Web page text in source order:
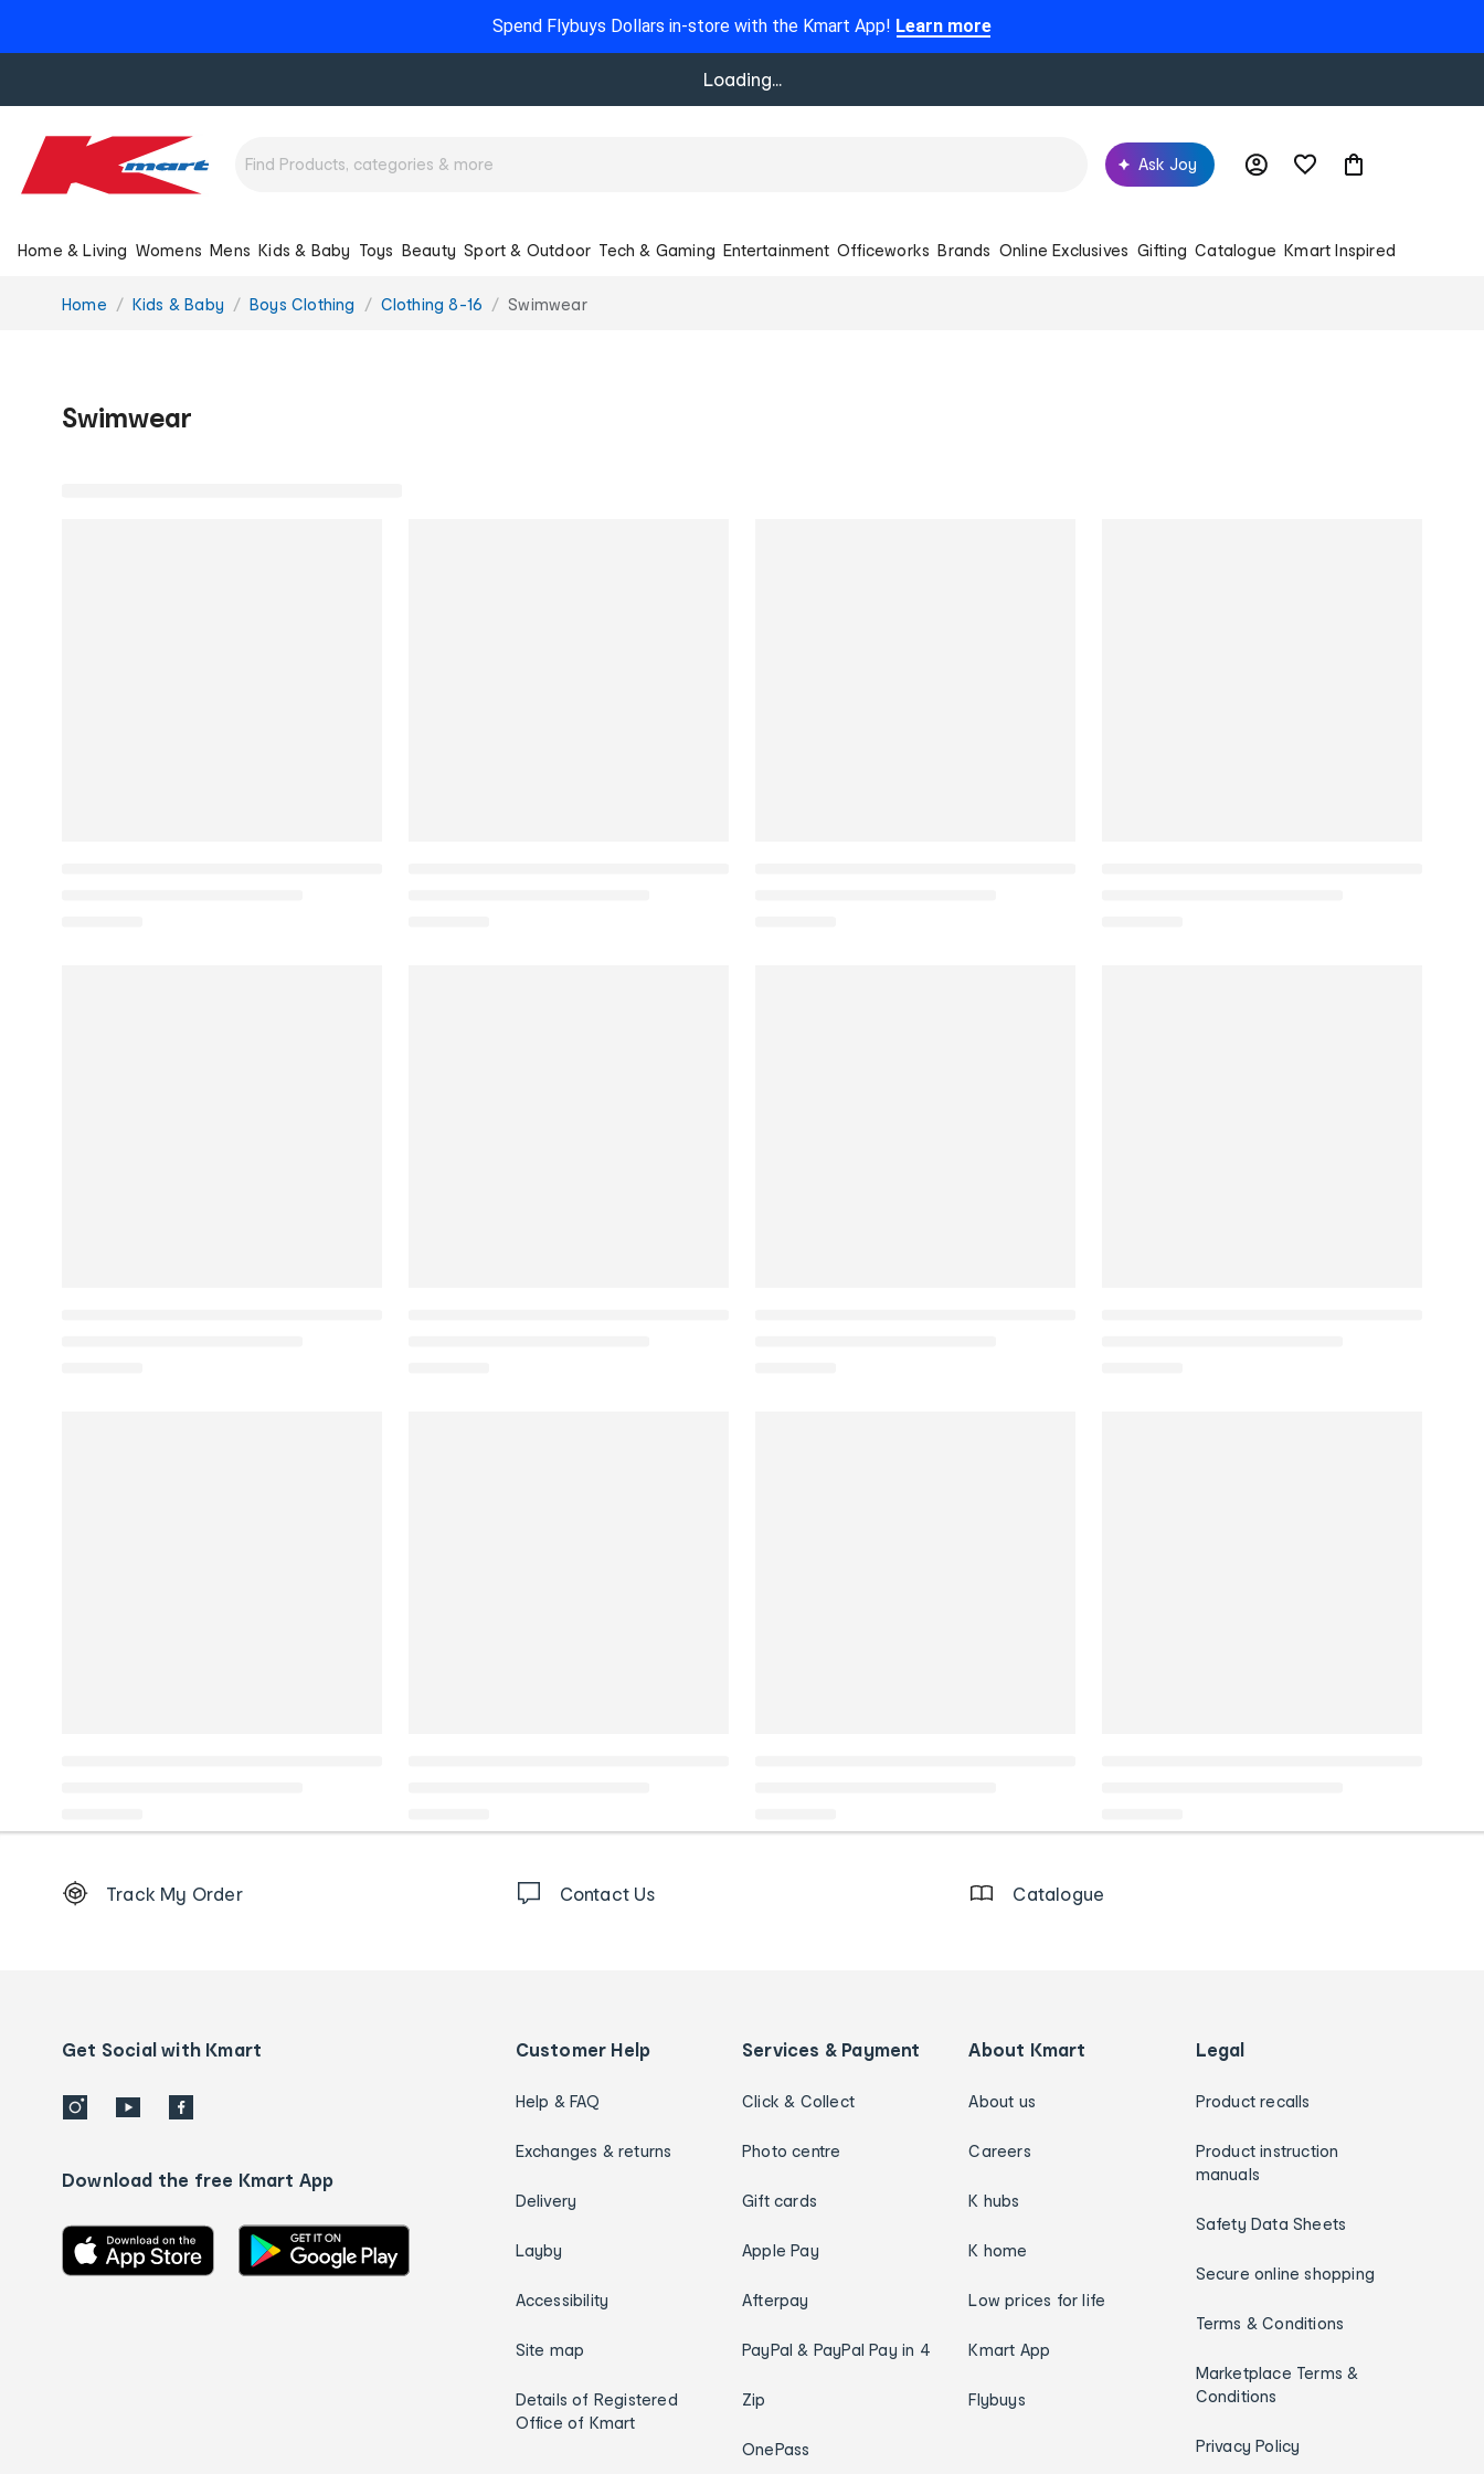
Spend Flybuys Dollars in-store with the Kmart App! Learn more
Loading...
Ask Joy
Home & Living Womens Mens Kids & Baby Toys Beauty Sport & Outdoor Tech & Gaming Entertainment Officeworks Brands Online Exclusives Gifting Catalogue Kmart Inspired
You
Home Kids & Baby Boys Clothing Clothing 8-16 Swimwear
Swimwear
Order
details
Track My Order Contact Us Catalogue
Get Social with Kmart
Download the free Kmart App
Customer Help
Help & FAQ
Exchanges & returns
Delivery
Layby
Accessibility
Site map
Details of Registered
Office of Kmart
Services & Payment
Click & Collect
Photo centre
Gift cards
Apple Pay
Afterpay
PayPal & PayPal Pay in 4
Zip
OnePass
About Kmart
About us
Careers
K hubs
K home
Low prices for life
Kmart App
Flybuys
Legal
Product recalls
Product instruction
manuals
Safety Data Sheets
Secure online shopping
Terms & Conditions
Marketplace Terms &
Conditions
Privacy Policy